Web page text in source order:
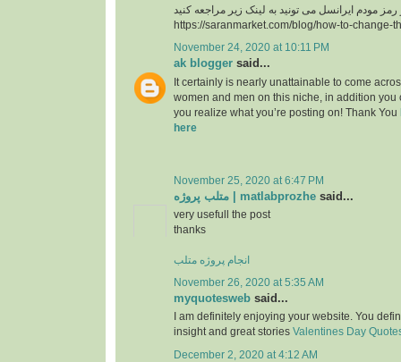
https://saranmarket.com/blog/how-to-change-
November 24, 2020 at 10:11 PM
ak blogger said...
It certainly is nearly unattainable to come
women and men on this niche, in addition you
you realize what you’re posting on! Thank You
here
November 25, 2020 at 6:47 PM
متلب پروژه | matlabprozhe said...
very usefull the post
thanks
انجام پروژه متلب
November 26, 2020 at 5:35 AM
myquotesweb said...
I am definitely enjoying your website. You
insight and great stories Valentines Day
December 2, 2020 at 4:12 AM